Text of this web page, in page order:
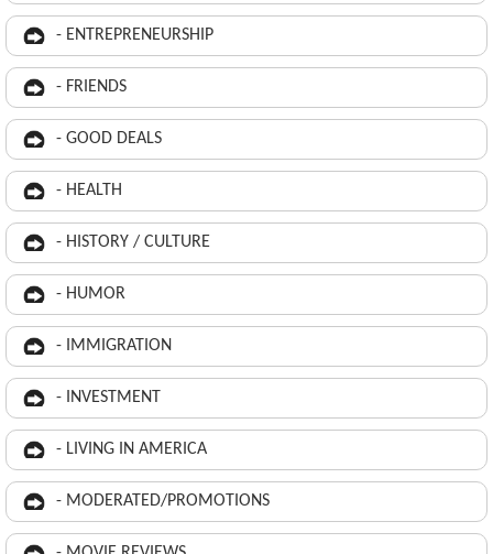
- ENTREPRENEURSHIP
- FRIENDS
- GOOD DEALS
- HEALTH
- HISTORY / CULTURE
- HUMOR
- IMMIGRATION
- INVESTMENT
- LIVING IN AMERICA
- MODERATED/PROMOTIONS